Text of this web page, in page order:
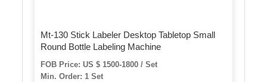
Mt-130 Stick Labeler Desktop Tabletop Small
Round Bottle Labeling Machine
FOB Price: US $ 1500-1800 / Set
Min. Order: 1 Set